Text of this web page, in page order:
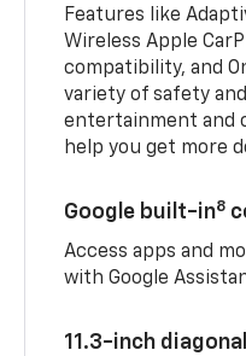
Features like
Wireless Apple
compatibility, and
variety of safety
entertainment and
help you get more
Google built-in8
Access apps and
with Google
11.3-inch